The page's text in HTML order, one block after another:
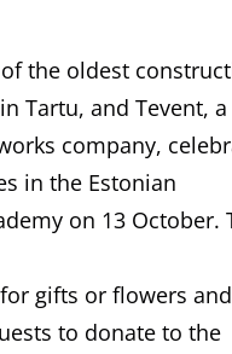
the oldest
Tartu, and Tevent, a
company,
in the Estonian
on 13 October.
gifts or flowers
to donate to the